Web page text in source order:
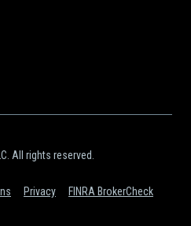
All rights reserved.
Privacy
FINRA BrokerCheck